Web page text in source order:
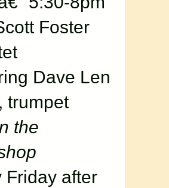
Foster
Dave Len
trumpet
the
Friday after